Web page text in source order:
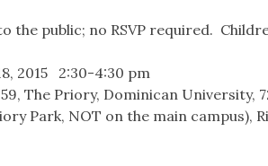
the public; no RSVP required.
2015 2:30-4:30 pm
The Priory, Dominican University,
Park, NOT on the main campus),